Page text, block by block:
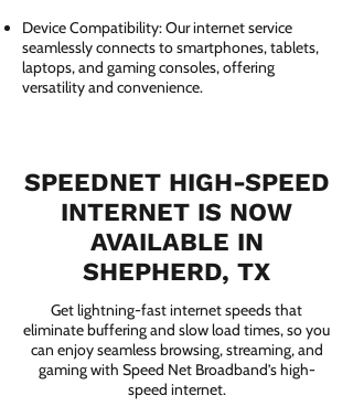
Device Compatibility: Our internet service
seamlessly connects to smartphones, tablets,
laptops, and gaming consoles, offering
versatility and convenience.
SPEEDNET HIGH-SPEED
INTERNET IS NOW
AVAILABLE IN
SHEPHERD, TX
Get lightning-fast internet speeds that
eliminate buffering and slow load times, so you
can enjoy seamless browsing, streaming, and
gaming with Speed Net Broadband’s high-
speed internet.